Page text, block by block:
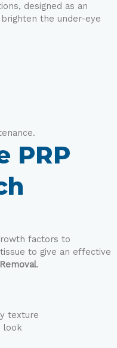
designed as an
the under-eye
PRP
factors to
to give an effective
.
texture
look